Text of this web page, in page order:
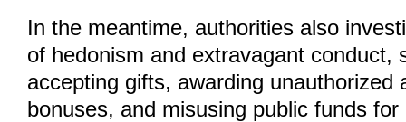
In the meantime, authorities also
of hedonism and extravagant conduct,
accepting gifts, awarding unauthorized
bonuses, and misusing public funds